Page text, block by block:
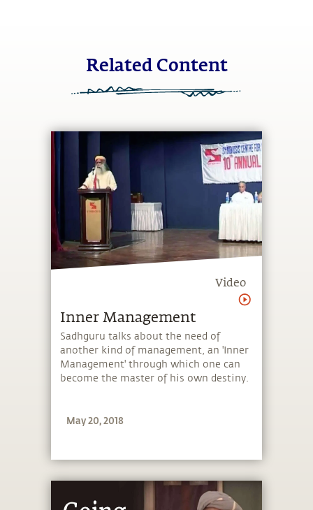
Related Content
Video
Inner Management
Sadhguru talks about the need of
another kind of management, an 'Inner
Management' through which one can
become the master of his own destiny.
May 20, 2018